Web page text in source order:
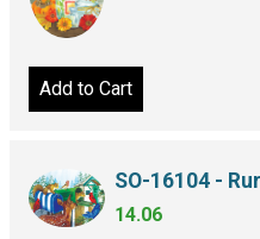
Add to Cart
SO-16104 -
14.06